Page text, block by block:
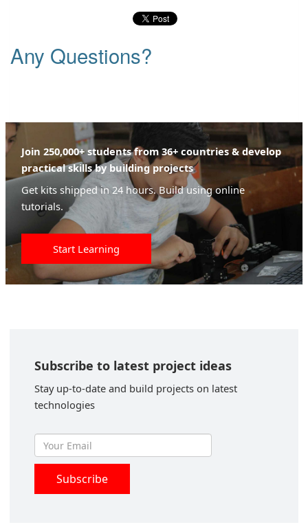
Any Questions?
Join 250,000+ students from 36+ countries & develop
practical skills by building projects
Get kits shipped in 24 hours. Build using online
tutorials.
Start Learning
Subscribe to latest project ideas
Stay up-to-date and build projects on latest
technologies